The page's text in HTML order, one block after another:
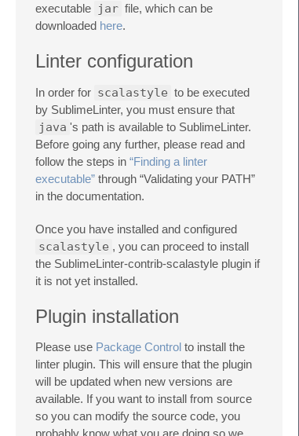
executable jar file, which can be
downloaded here.
Linter configuration
In order for scalastyle to be executed
by SublimeLinter, you must ensure that
java 's path is available to SublimeLinter.
Before going any further, please read and
follow the steps in “Finding a linter
executable” through “Validating your PATH”
in the documentation.
Once you have installed and configured
scalastyle , you can proceed to install
the SublimeLinter-contrib-scalastyle plugin if
it is not yet installed.
Plugin installation
Please use Package Control to install the
linter plugin. This will ensure that the plugin
will be updated when new versions are
available. If you want to install from source
so you can modify the source code, you